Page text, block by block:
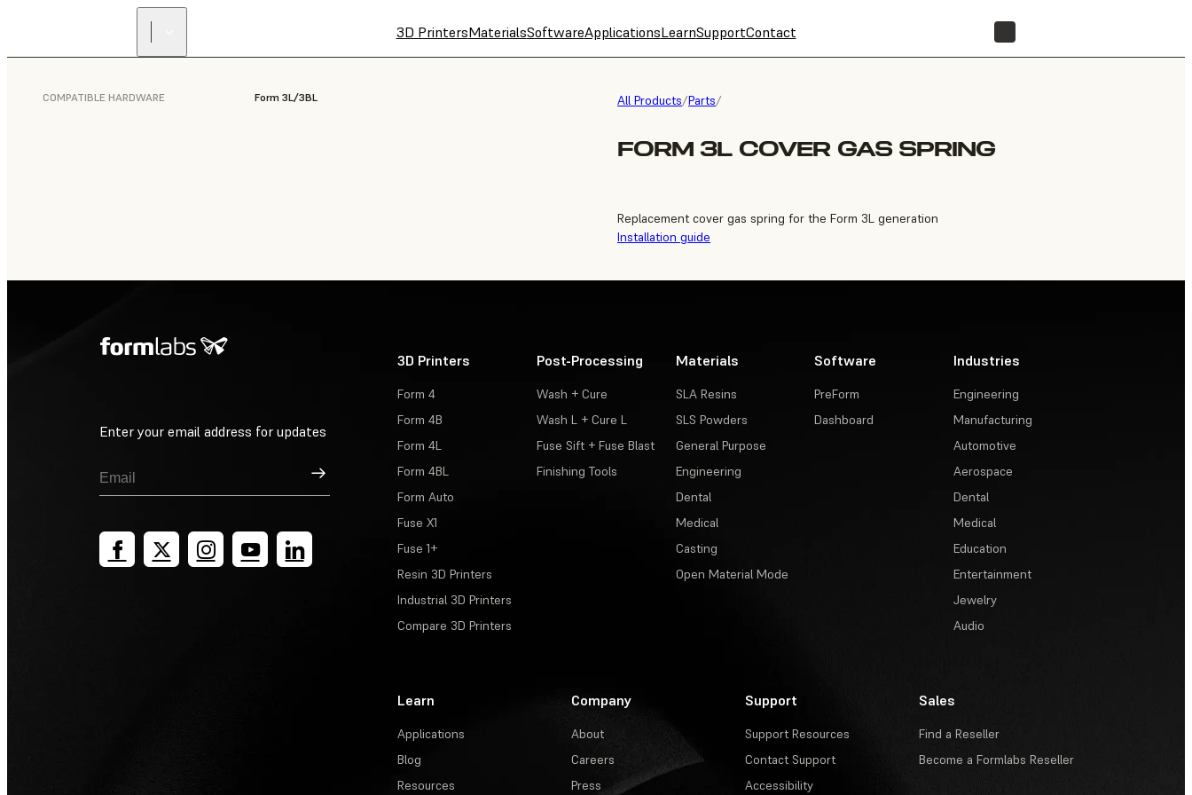
3D PrintersMaterialsSoftwareApplicationsLearnSupportContact
All Products/Parts/
FORM 3L COVER GAS SPRING
COMPATIBLE HARDWARE Form 3L/3BL
Replacement cover gas spring for the Form 3L generation
Installation guide
Enter your email address for updates
Sign Up
3D Printers
Form 4
Form 4B
Form 4L
Form 4BL
Form Auto
Fuse X1
Fuse 1+
Resin 3D Printers
Industrial 3D Printers
Compare 3D Printers
Post-Processing
Wash + Cure
Wash L + Cure L
Fuse Sift + Fuse Blast
Finishing Tools
Materials
SLA Resins
SLS Powders
General Purpose
Engineering
Dental
Medical
Casting
Open Material Mode
Software
PreForm
Dashboard
Industries
Engineering
Manufacturing
Automotive
Aerospace
Dental
Medical
Education
Entertainment
Jewelry
Audio
Learn
Applications
Blog
Resources
Company
About
Careers
Press
Support
Support Resources
Contact Support
Accessibility
Sales
Find a Reseller
Become a Formlabs Reseller